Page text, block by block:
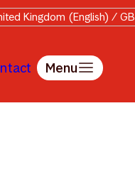
Kingdom (English) /
Menu